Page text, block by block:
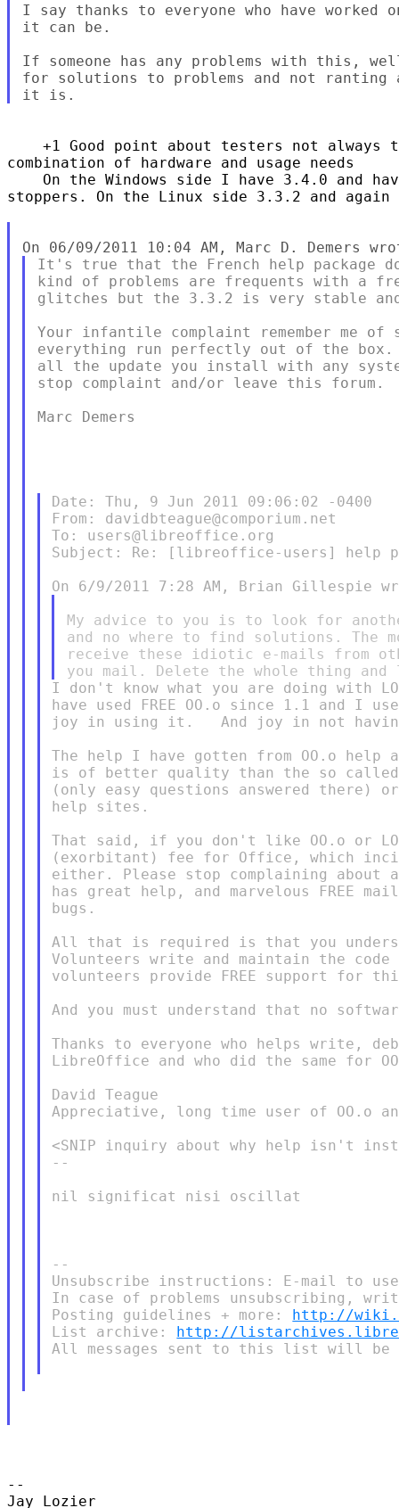
I say thanks to everyone who have worked
it can be.
If someone has any problems with this,
for solutions to problems and not ranting
+1 Good point about testers not always
combination of hardware and usage needs
On the Windows side I have 3.4.0 and
stoppers. On the Linux side 3.3.2 and again
It's true that the French help package
kind of problems are frequents with a
glitches but the 3.3.2 is very stable
Your infantile complaint remember me
everything run perfectly out of the
all the update you install with any
stop complaint and/or leave this forum.
Marc Demers
Date: Thu, 9 Jun 2011 09:06:02 -0400
From: davidbteague@comporium.net
To: users@libreoffice.org
Subject: Re: [libreoffice-users] help
My advice to you is to look for
and no where to find solutions. The
receive these idiotic e-mails from
I don't know what you are doing with
have used FREE OO.o since 1.1 and I
joy in using it.   And joy in not having
The help I have gotten from OO.o
is of better quality than the so called
(only easy questions answered
help sites.
That said, if you don't like OO.o or
(exorbitant) fee for Office, which
either. Please stop complaining about
has great help, and marvelous FREE
bugs.
All that is required is that you
Volunteers write and maintain the
volunteers provide FREE support for
And you must understand that no
Thanks to everyone who helps write,
LibreOffice and who did the same for
David Teague
Appreciative, long time user of OO.o
<SNIP inquiry about why help isn't
--
nil significat nisi oscillat
--
Unsubscribe instructions: E-mail to
In case of problems unsubscribing,
Posting guidelines + more: http://
List archive: http://
All messages sent to this list will be
--
Jay Lozier